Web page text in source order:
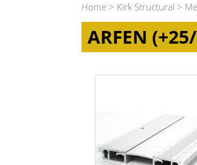
Home > Kirk Structural >
ARFEN